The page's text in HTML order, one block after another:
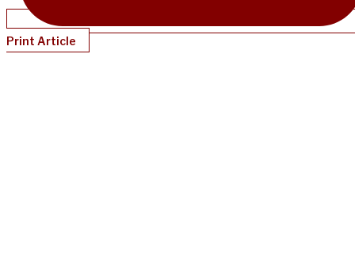
Print Article